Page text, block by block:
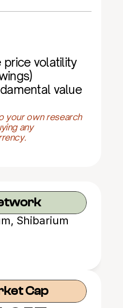
price volatility
value
your own research
any
Shibarium
Cap